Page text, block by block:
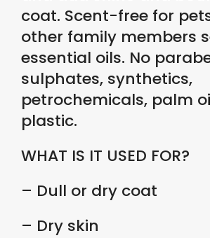
coat. Scent-free for
other family members
essential oils. No
sulphates, synthetics,
petrochemicals, palm
plastic.
WHAT IS IT USED FOR?
– Dull or dry coat
– Dry skin